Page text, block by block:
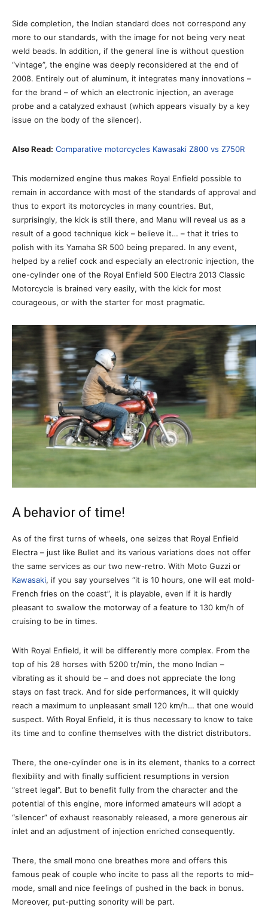
Side completion, the Indian standard does not correspond any
more to our standards, with the image for not being very neat
weld beads. In addition, if the general line is without question
“vintage”, the engine was deeply reconsidered at the end of
2008. Entirely out of aluminum, it integrates many innovations –
for the brand – of which an electronic injection, an average
probe and a catalyzed exhaust (which appears visually by a key
issue on the body of the silencer).
Also Read: Comparative motorcycles Kawasaki Z800 vs Z750R
This modernized engine thus makes Royal Enfield possible to
remain in accordance with most of the standards of approval and
thus to export its motorcycles in many countries. But,
surprisingly, the kick is still there, and Manu will reveal us as a
result of a good technique kick – believe it… – that it tries to
polish with its Yamaha SR 500 being prepared. In any event,
helped by a relief cock and especially an electronic injection, the
one-cylinder one of the Royal Enfield 500 Electra 2013 Classic
Motorcycle is brained very easily, with the kick for most
courageous, or with the starter for most pragmatic.
A behavior of time!
As of the first turns of wheels, one seizes that Royal Enfield
Electra – just like Bullet and its various variations does not offer
the same services as our two new-retro. With Moto Guzzi or
Kawasaki, if you say yourselves “it is 10 hours, one will eat mold-
French fries on the coast”, it is playable, even if it is hardly
pleasant to swallow the motorway of a feature to 130 km/h of
cruising to be in times.
With Royal Enfield, it will be differently more complex. From the
top of his 28 horses with 5200 tr/min, the mono Indian –
vibrating as it should be – and does not appreciate the long
stays on fast track. And for side performances, it will quickly
reach a maximum to unpleasant small 120 km/h… that one would
suspect. With Royal Enfield, it is thus necessary to know to take
its time and to confine themselves with the district distributors.
There, the one-cylinder one is in its element, thanks to a correct
flexibility and with finally sufficient resumptions in version
“street legal”. But to benefit fully from the character and the
potential of this engine, more informed amateurs will adopt a
“silencer” of exhaust reasonably released, a more generous air
inlet and an adjustment of injection enriched consequently.
There, the small mono one breathes more and offers this
famous peak of couple who incite to pass all the reports to mid–
mode, small and nice feelings of pushed in the back in bonus.
Moreover, put-putting sonority will be part.